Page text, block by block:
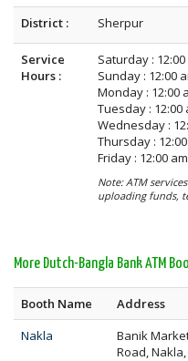
District : Sherpur
Service
Hours :
Saturday :
Sunday : 12:00
Monday : 12:00
Tuesday : 12:00
Wednesday :
Thursday :
Friday : 12:00
Note: ATM
uploading funds,
More Dutch-Bangla Bank ATM
Booth Name Address
Nakla
Banik
Road,